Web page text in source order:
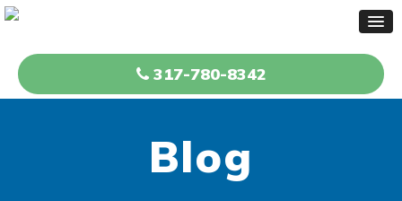
317-780-8342
Blog